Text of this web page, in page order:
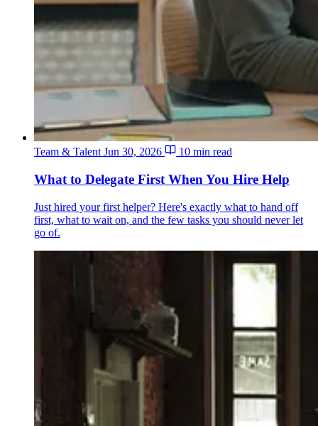
Team & Talent Jun 30, 2026 10 min read
What to Delegate First When You Hire Help
Just hired your first helper? Here's exactly what to hand off
first, what to wait on, and the few tasks you should never let
go of.